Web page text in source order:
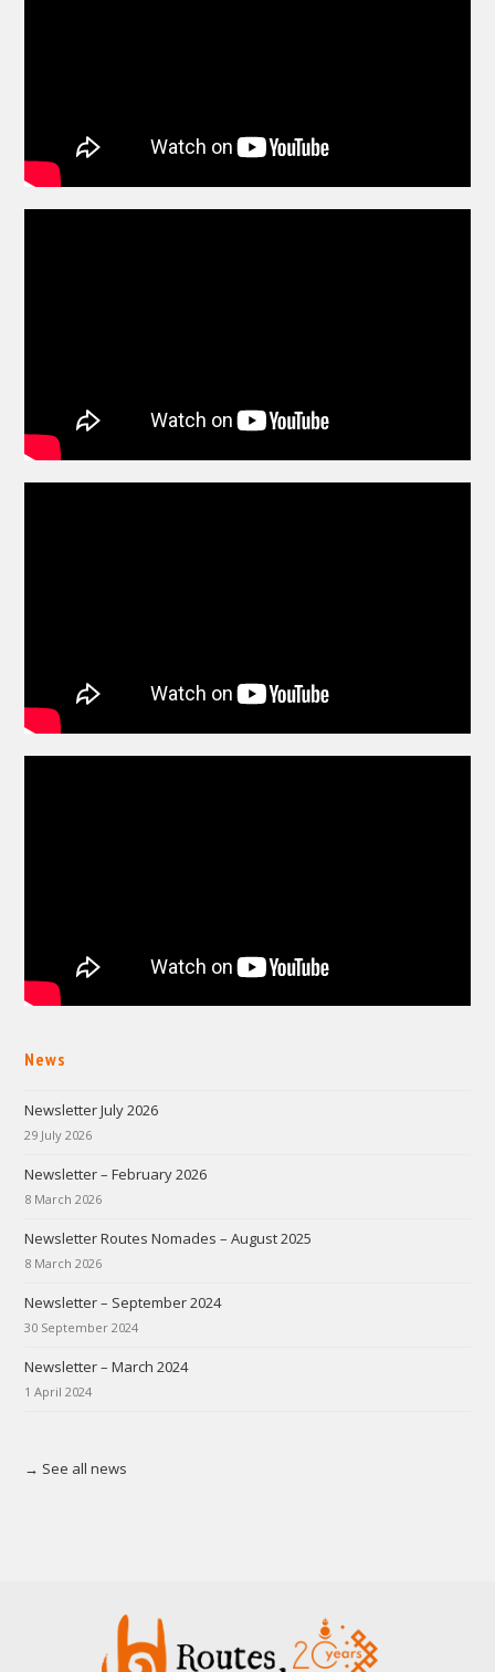
News
Newsletter July 2026
29 July 2026
Newsletter – February 2026
8 March 2026
Newsletter Routes Nomades – August 2025
8 March 2026
Newsletter – September 2024
30 September 2024
Newsletter – March 2024
1 April 2024
→ See all news